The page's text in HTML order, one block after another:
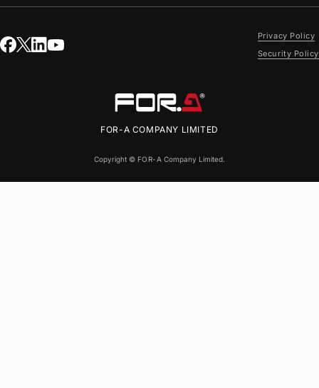
FOR-A COMPANY LIMITED
Copyright © FOR-A Company Limited.
Privacy Policy
Security Policy